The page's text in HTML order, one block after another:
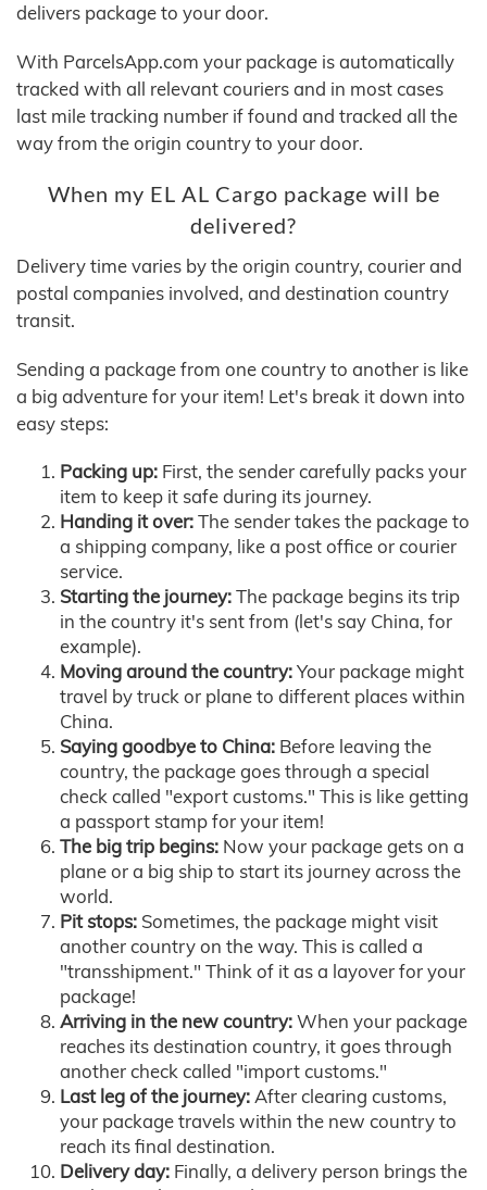
delivers package to your door.
With ParcelsApp.com your package is automatically
tracked with all relevant couriers and in most cases
last mile tracking number if found and tracked all the
way from the origin country to your door.
When my EL AL Cargo package will be
delivered?
Delivery time varies by the origin country, courier and
postal companies involved, and destination country
transit.
Sending a package from one country to another is like
a big adventure for your item! Let's break it down into
easy steps:
Packing up: First, the sender carefully packs your
item to keep it safe during its journey.
Handing it over:The sender takes the package to
a shipping company, like a post office or courier
service.
Starting the journey:The package begins its trip
in the country it's sent from (let's say China, for
example).
Moving around the country:Your package might
travel by truck or plane to different places within
China.
Saying goodbye to China: Before leaving the
country, the package goes through a special
check called "export customs." This is like getting
a passport stamp for your item!
The big trip begins: Now your package gets on a
plane or a big ship to start its journey across the
world.
Pit stops: Sometimes, the package might visit
another country on the way. This is called a
"transshipment." Think of it as a layover for your
package!
Arriving in the new country:When your package
reaches its destination country, it goes through
another check called "import customs."
Last leg of the journey:After clearing customs,
your package travels within the new country to
reach its final destination.
Delivery day: Finally, a delivery person brings the